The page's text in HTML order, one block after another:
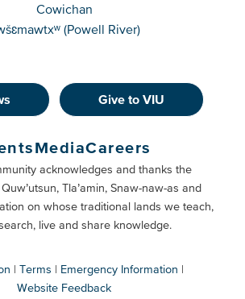
Cowichan
(Powell River)
Give to VIU
MediaCareers
acknowledges and thanks the
Tla’amin, Snaw-naw-as and
on whose traditional lands we teach,
live and share knowledge.
Terms
Emergency Information
Website Feedback